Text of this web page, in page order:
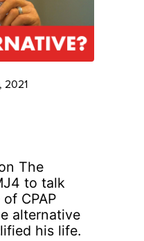
2021
The
to talk
CPAP
alternative
his life.